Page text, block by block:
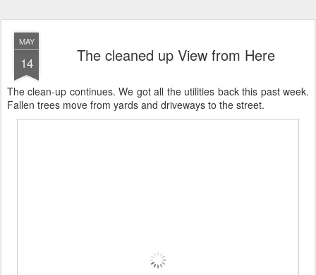
MAY
14 The cleaned up View from Here
The clean-up continues. We got all the utilities back this past week.
Fallen trees move from yards and driveways to the street.